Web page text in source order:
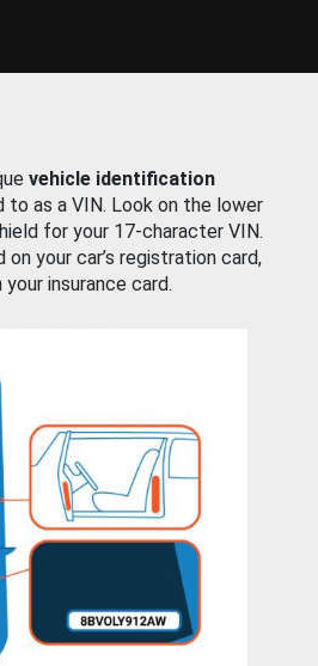
vehicle identification
as a VIN. Look on the lower
for your 17-character VIN.
your car’s registration card,
insurance card.